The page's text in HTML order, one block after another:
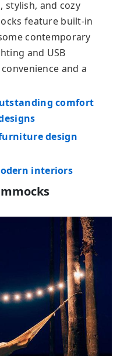
stylish, and cozy
feature built-in
contemporary
and USB
and a
comfort
design
interiors